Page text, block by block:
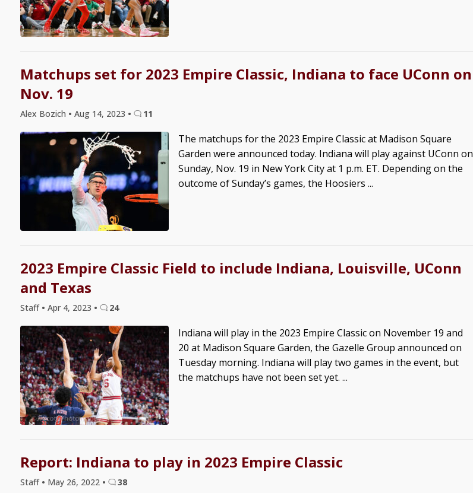
Matchups set for 2023 Empire Classic, Indiana to face UConn on
Nov. 19
Alex Bozich • Aug 14, 2023 • 11
The matchups for the 2023 Empire Classic at Madison Square
Garden were announced today. Indiana will play against UConn on
Sunday, Nov. 19 in New York City at 1 p.m. ET. Depending on the
outcome of Sunday’s games, the Hoosiers ...
2023 Empire Classic Field to include Indiana, Louisville, UConn
and Texas
Staff • Apr 4, 2023 • 24
Indiana will play in the 2023 Empire Classic on November 19 and
20 at Madison Square Garden, the Gazelle Group announced on
Tuesday morning. Indiana will play two games in the event, but
the matchups have not been set yet. ...
Report: Indiana to play in 2023 Empire Classic
Staff • May 26, 2022 • 38